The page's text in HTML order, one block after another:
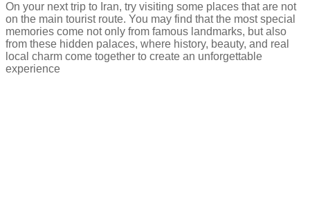
On your next trip to Iran, try visiting some places that are not
on the main tourist route. You may find that the most special
memories come not only from famous landmarks, but also
from these hidden palaces, where history, beauty, and real
local charm come together to create an unforgettable
experience